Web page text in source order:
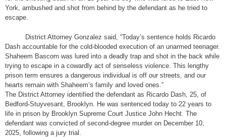
York, ambushed and shot from behind by the defendant as he tried to
escape.
District Attorney Gonzalez said, “Today’s sentence holds Ricardo
Dash accountable for the cold-blooded execution of an unarmed teenager.
Shaheem Bascom was lured into a deadly trap and shot in the back while
trying to escape in a cowardly act of senseless violence. This lengthy
prison term ensures a dangerous individual is off our streets, and our
hearts remain with Shaheem’s family and loved ones.”
The District Attorney identified the defendant as Ricardo Dash, 25, of
Bedford-Stuyvesant, Brooklyn. He was sentenced today to 22 years to
life in prison by Brooklyn Supreme Court Justice John Hecht. The
defendant was convicted of second-degree murder on December 10,
2025, following a jury trial.